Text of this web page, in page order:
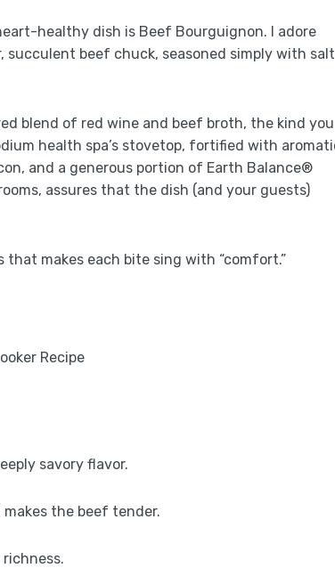
healthy dish is Beef Bourguignon. I adore
beef chuck, seasoned simply with salt
blend of red wine and beef broth, the kind you
health spa’s stovetop, fortified with
and a generous portion of Earth Balance®
assures that the dish (and your guests)
makes each bite sing with “comfort.”
savory flavor.
the beef tender.